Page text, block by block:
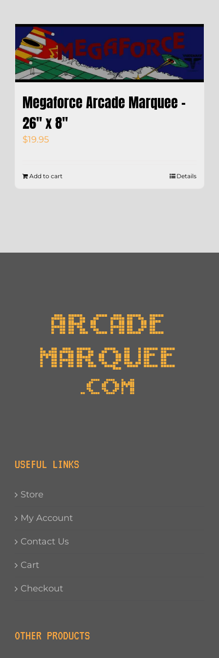
Megaforce Arcade Marquee –
26″ x 8″
$19.95
Add to cart Details
USEFUL LINKS
Store
My Account
Contact Us
Cart
Checkout
OTHER PRODUCTS